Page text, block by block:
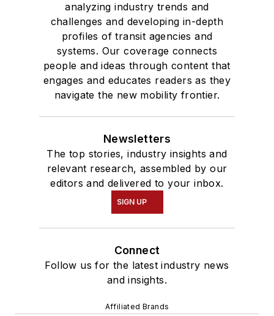
analyzing industry trends and
challenges and developing in-depth
profiles of transit agencies and
systems. Our coverage connects
people and ideas through content that
engages and educates readers as they
navigate the new mobility frontier.
Newsletters
The top stories, industry insights and
relevant research, assembled by our
editors and delivered to your inbox.
SIGN UP
Connect
Follow us for the latest industry news
and insights.
Affiliated Brands